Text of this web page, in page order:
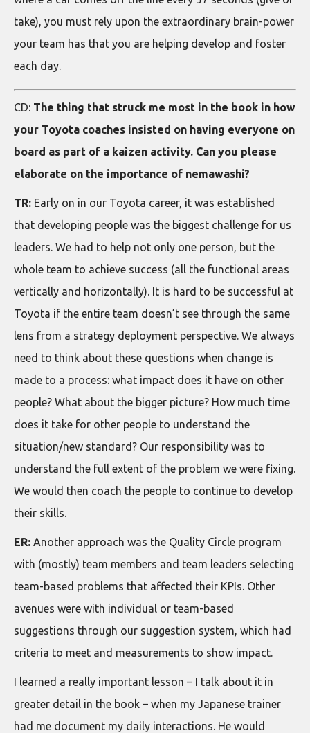
take), you must rely upon the extraordinary brain-power
your team has that you are helping develop and foster
each day.
CD: The thing that struck me most in the book in how
your Toyota coaches insisted on having everyone on
board as part of a kaizen activity. Can you please
elaborate on the importance of nemawashi?
TR: Early on in our Toyota career, it was established
that developing people was the biggest challenge for us
leaders. We had to help not only one person, but the
whole team to achieve success (all the functional areas
vertically and horizontally). It is hard to be successful at
Toyota if the entire team doesn’t see through the same
lens from a strategy deployment perspective. We always
need to think about these questions when change is
made to a process: what impact does it have on other
people? What about the bigger picture? How much time
does it take for other people to understand the
situation/new standard? Our responsibility was to
understand the full extent of the problem we were fixing.
We would then coach the people to continue to develop
their skills.
ER: Another approach was the Quality Circle program
with (mostly) team members and team leaders selecting
team-based problems that affected their KPIs. Other
avenues were with individual or team-based
suggestions through our suggestion system, which had
criteria to meet and measurements to show impact.
I learned a really important lesson – I talk about it in
greater detail in the book – when my Japanese trainer
had me document my daily interactions. He would